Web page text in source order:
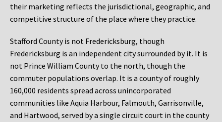
their marketing reflects the jurisdictional, geographic, and
competitive structure of the place where they practice.
Stafford County is not Fredericksburg, though
Fredericksburg is an independent city surrounded by it. It is
not Prince William County to the north, though the
commuter populations overlap. It is a county of roughly
160,000 residents spread across unincorporated
communities like Aquia Harbour, Falmouth, Garrisonville,
and Hartwood, served by a single circuit court in the county